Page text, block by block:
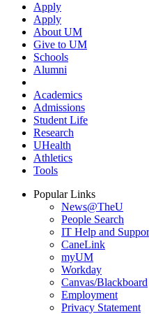
Apply
Apply
About UM
Give to UM
Schools
Alumni
Academics
Admissions
Student Life
Research
UHealth
Athletics
Tools
Popular Links
News@TheU
People Search
IT Help and
CaneLink
myUM
Workday
Canvas/Blackboard
Employment
Privacy Statement